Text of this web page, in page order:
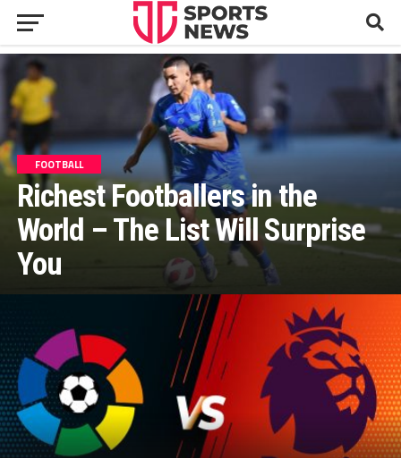
FOOTBALL
Richest Footballers in the
World – The List Will Surprise
You